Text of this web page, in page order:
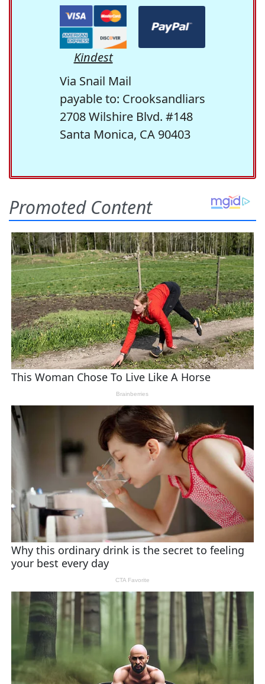
Kindest
Via Snail Mail
payable to: Crooksandliars
2708 Wilshire Blvd. #148
Santa Monica, CA 90403